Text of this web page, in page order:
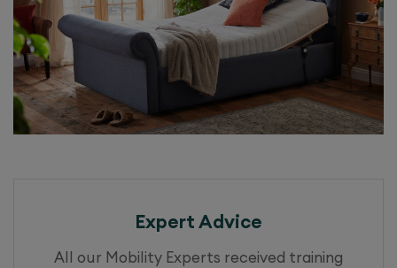
Expert Advice
All our Mobility Experts received training